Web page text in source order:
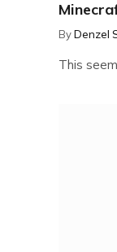
ByDenzel
This